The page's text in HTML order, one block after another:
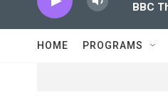
BBC
HOME PROGRAMS